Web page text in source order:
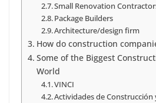
Small Renovation
Package Builders
Architecture/design firm
How do construction
Some of the Biggest
World
VINCI
Actividades de Construcción